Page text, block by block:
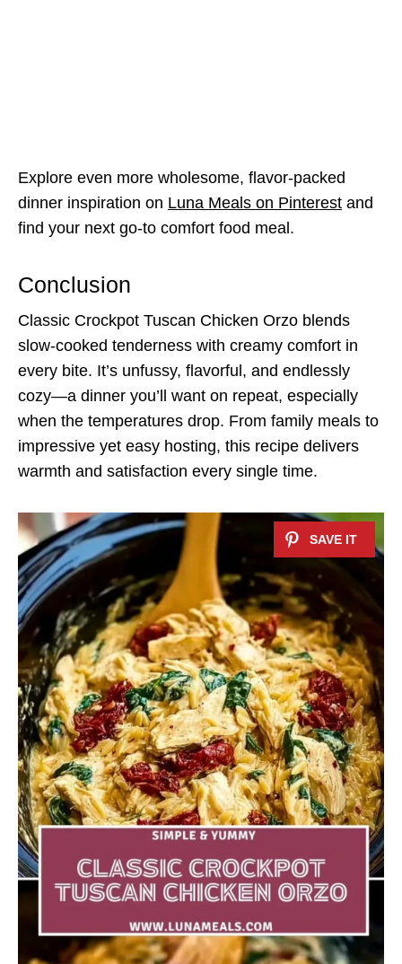
Explore even more wholesome, flavor-packed
dinner inspiration on Luna Meals on Pinterest and
find your next go-to comfort food meal.
Conclusion
Classic Crockpot Tuscan Chicken Orzo blends
slow-cooked tenderness with creamy comfort in
every bite. It’s unfussy, flavorful, and endlessly
cozy—a dinner you’ll want on repeat, especially
when the temperatures drop. From family meals to
impressive yet easy hosting, this recipe delivers
warmth and satisfaction every single time.